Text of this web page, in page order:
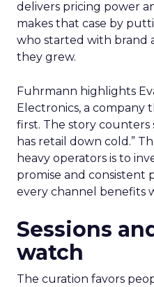
delivers pricing power
makes that case by
who started with brand
they grew.
Fuhrmann highlights
Electronics, a
first. The story
has retail down cold.”
heavy operators is to
promise and consistent
every channel benefits
Sessions
watch
The curation favors